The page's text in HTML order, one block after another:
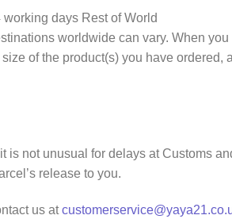
days Rest of World
worldwide can vary. When
of the product(s) you have
not unusual for delays at Customs
release to you.
us at